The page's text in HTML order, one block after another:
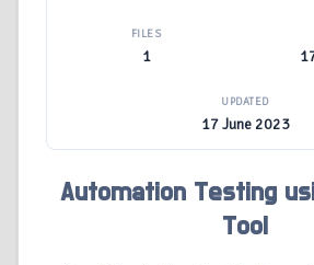
FILES
1
UPDATED
17 June 2023
Automation Testing
Tool